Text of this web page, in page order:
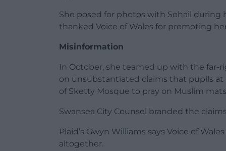
She posed for photos with Sohail
thanked Voice of Wales for promoting
Misinformation
In October, she teamed up with the
on unsubstantiated claims that pupils at
of Sketty Mosque to pray on Muslim
Swansea City Counsel branded the
Plaid’s Gwyn Williams says Voice of
altogether.